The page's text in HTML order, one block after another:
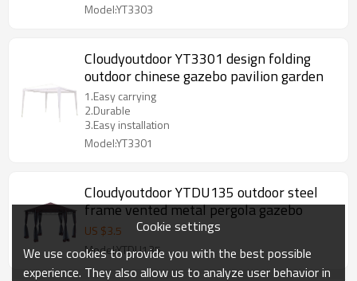
Model:YT3303
Cloudyoutdoor YT3301 design folding
outdoor chinese gazebo pavilion garden
1.Easy carrying
2.Durable
3.Easy installation
Model:YT3301
Cloudyoutdoor YTDU135 outdoor steel
frame vented metal pergola gazebo
US $3.5
Model:YTDU135
Cookie settings
We use cookies to provide you with the best possible
experience. They also allow us to analyze user behavior in